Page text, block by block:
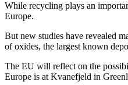
While recycling plays an
Europe.
But new studies have revealed
of oxides, the largest known
The EU will reflect on the
Europe is at Kvanefjeld in